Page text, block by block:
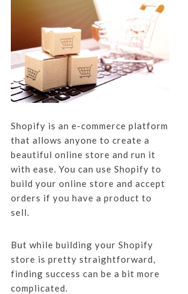
Shopify is an e-commerce platform
that allows anyone to create a
beautiful online store and run it
with ease. You can use Shopify to
build your online store and accept
orders if you have a product to
sell.
But while building your Shopify
store is pretty straightforward,
finding success can be a bit more
complicated.